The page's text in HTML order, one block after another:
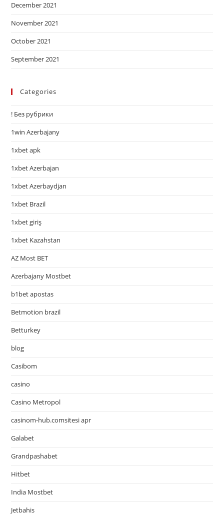
December 2021
November 2021
October 2021
September 2021
Categories
! Без рубрики
1win Azerbajany
1xbet apk
1xbet Azerbajan
1xbet Azerbaydjan
1xbet Brazil
1xbet giriş
1xbet Kazahstan
AZ Most BET
Azerbajany Mostbet
b1bet apostas
Betmotion brazil
Betturkey
blog
Casibom
casino
Casino Metropol
casinom-hub.comsitesi apr
Galabet
Grandpashabet
Hitbet
India Mostbet
Jetbahis